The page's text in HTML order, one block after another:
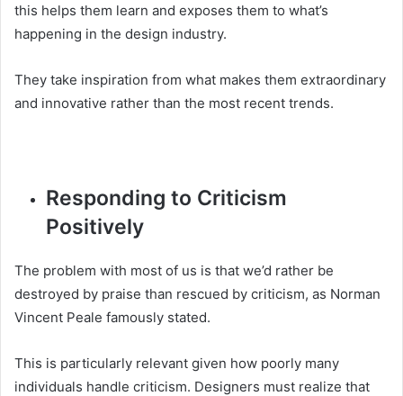
this helps them learn and exposes them to what’s
happening in the design industry.
They take inspiration from what makes them extraordinary
and innovative rather than the most recent trends.
Responding to Criticism
Positively
The problem with most of us is that we’d rather be
destroyed by praise than rescued by criticism, as Norman
Vincent Peale famously stated.
This is particularly relevant given how poorly many
individuals handle criticism. Designers must realize that